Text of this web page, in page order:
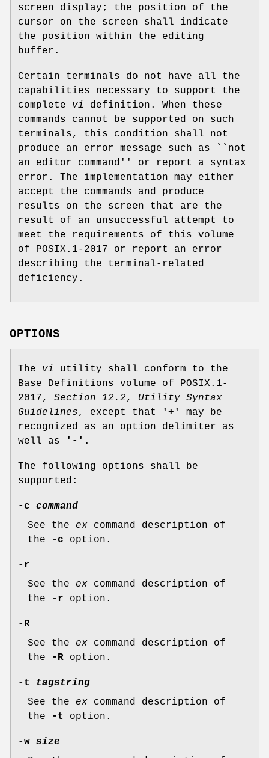
screen display; the position of the
cursor on the screen shall indicate
the position within the editing
buffer.
Certain terminals do not have all the
capabilities necessary to support the
complete vi
definition. When these
commands cannot be supported on such
terminals, this condition shall not
produce an error message such as ``not
an editor command'' or report a syntax
error. The implementation may either
accept the commands and produce
results on the screen that are the
result of an unsuccessful attempt to
meet the requirements of this volume
of POSIX.1‐2017 or report an error
describing the terminal-related
deficiency.
OPTIONS
The vi
utility shall conform to the
Base Definitions volume of POSIX.1‐
2017, Section 12.2, Utility Syntax
Guidelines, except that '+'
may be
recognized as an option delimiter as
well as
'-' .
The following options shall be
supported:
-c command
See the ex command description of
the
-c option.
-r
See the ex command description of
the
-r option.
-R
See the ex command description of
the
-R option.
-t
tagstring
See the ex command description of
the
-t option.
-w size